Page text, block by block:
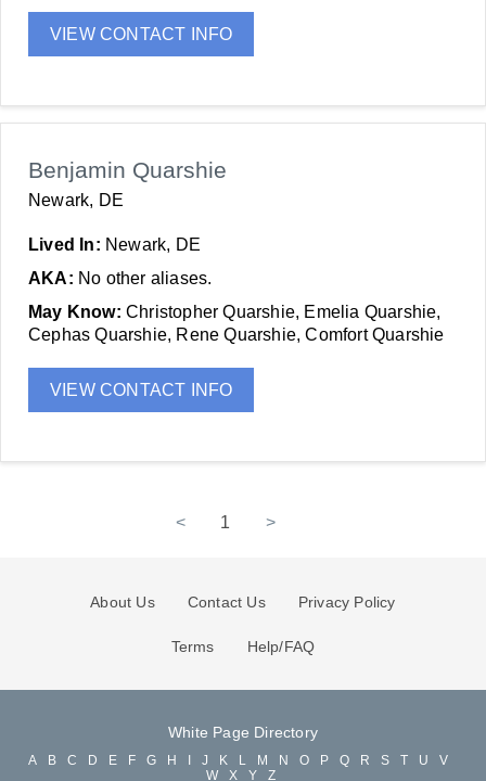
VIEW CONTACT INFO
Benjamin Quarshie
Newark, DE
Lived In: Newark, DE
AKA: No other aliases.
May Know: Christopher Quarshie, Emelia Quarshie,
Cephas Quarshie, Rene Quarshie, Comfort Quarshie
VIEW CONTACT INFO
< 1 >
About Us Contact Us Privacy Policy
Terms Help/FAQ
White Page Directory
A B C D E F G H J K L M N O P Q R S T U
V
W
X Y Z